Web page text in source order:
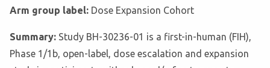
Arm group label: Dose Expansion Cohort
Summary: Study BH-30236-01 is a first-in-human (FIH),
Phase 1/1b, open-label, dose escalation and expansion